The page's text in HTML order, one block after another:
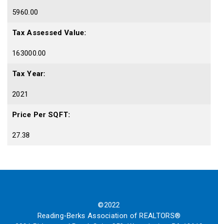
5960.00
Tax Assessed Value:
163000.00
Tax Year:
2021
Price Per SQFT:
27.38
©2022
Reading-Berks Association of REALTORS®